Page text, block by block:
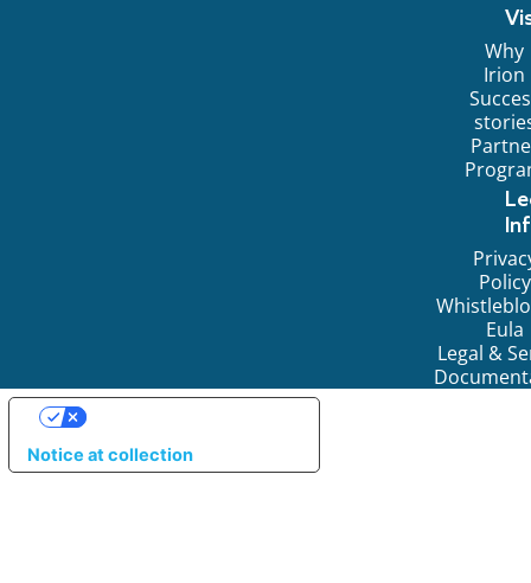
Why
Irion
Policy
Eula
Legal &
Notice at collection